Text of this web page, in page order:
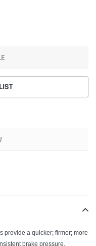
provide a quicker; firmer; more
brake pressure.